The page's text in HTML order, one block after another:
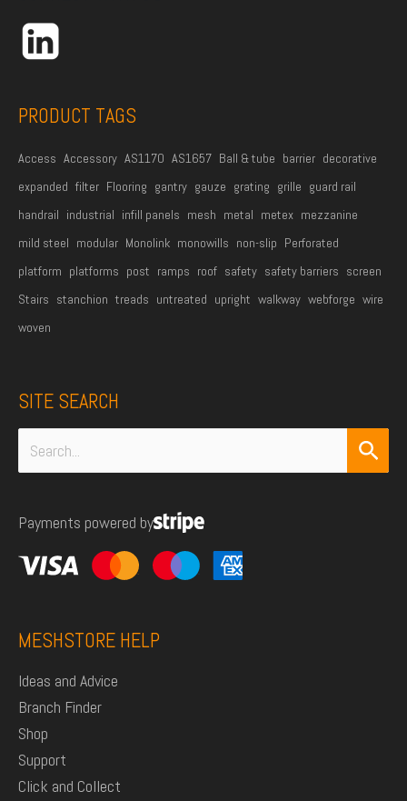
e
*
PRODUCT TAGS
Access Accessory AS1170 AS1657 Ball & tube barrier decorative
expanded filter Flooring gantry gauze grating grille guard rail
handrail industrial infill panels mesh metal metex mezzanine
mild steel modular Monolink monowills non-slip Perforated
platform platforms post ramps roof safety safety barriers screen
Stairs stanchion treads untreated upright walkway webforge wire
woven
SITE SEARCH
Search
for:
Payments powered by
MESHSTORE HELP
Ideas and Advice
Branch Finder
Shop
Support
Click and Collect